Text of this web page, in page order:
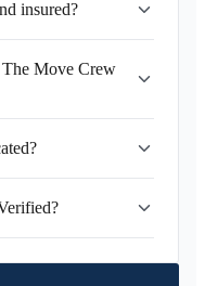
insured?
Move Crew